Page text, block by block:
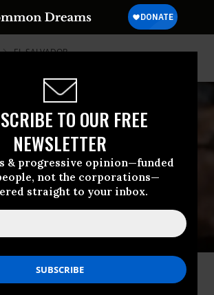
TO OUR FREE
NEWSLETTER
& progressive opinion—funded
not the corporations—
straight to your inbox.
EL-SALVADOR
Jose Efrain Rios Montt (l) during his trial on
2013. (Photo: AFP/Getty)